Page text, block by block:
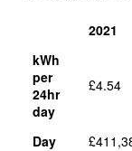
2021
kWh
per
24hr
day
£4.54
Day